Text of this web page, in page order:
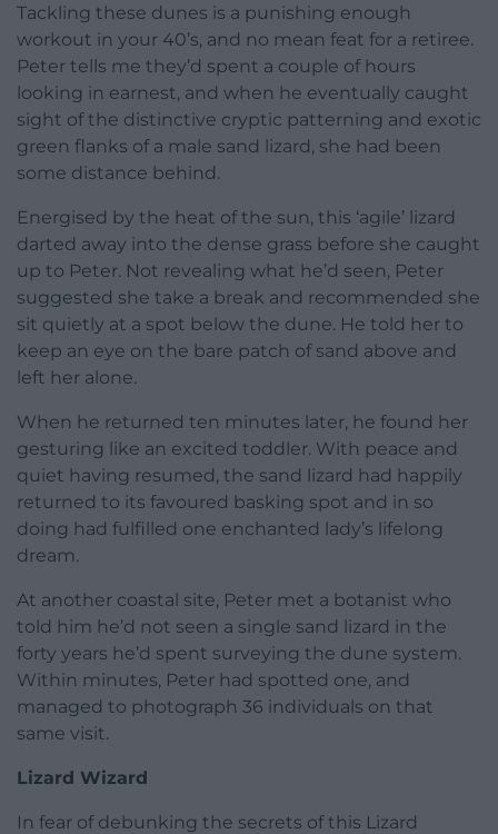
Tackling these dunes is a punishing enough
workout in your 40’s, and no mean feat for a retiree.
Peter tells me they’d spent a couple of hours
looking in earnest, and when he eventually caught
sight of the distinctive cryptic patterning and exotic
green flanks of a male sand lizard, she had been
some distance behind.
Energised by the heat of the sun, this ‘agile’ lizard
darted away into the dense grass before she caught
up to Peter. Not revealing what he’d seen, Peter
suggested she take a break and recommended she
sit quietly at a spot below the dune. He told her to
keep an eye on the bare patch of sand above and
left her alone.
When he returned ten minutes later, he found her
gesturing like an excited toddler. With peace and
quiet having resumed, the sand lizard had happily
returned to its favoured basking spot and in so
doing had fulfilled one enchanted lady’s lifelong
dream.
At another coastal site, Peter met a botanist who
told him he’d not seen a single sand lizard in the
forty years he’d spent surveying the dune system.
Within minutes, Peter had spotted one, and
managed to photograph 36 individuals on that
same visit.
Lizard Wizard
In fear of debunking the secrets of this Lizard